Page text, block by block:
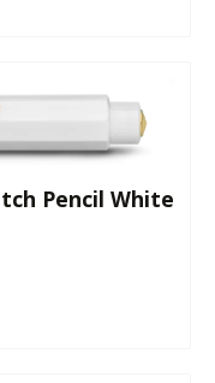
Pencil White